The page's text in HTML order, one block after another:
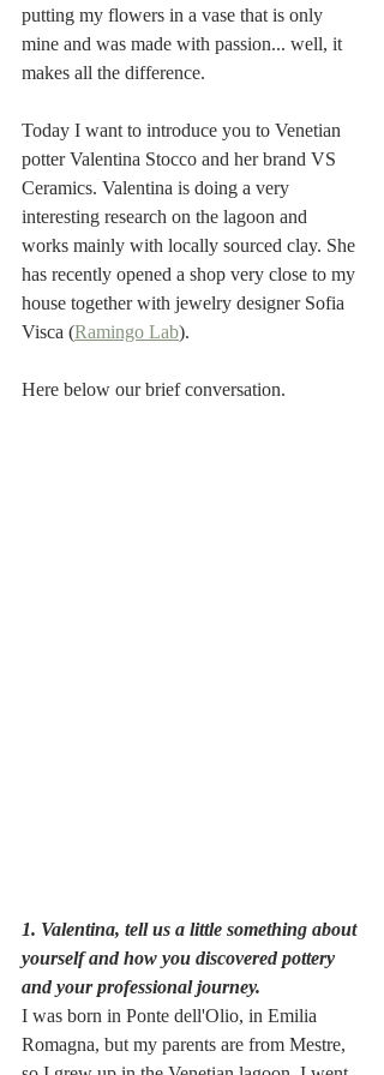
putting my flowers in a vase that is only
mine and was made with passion... well, it
makes all the difference.
Today I want to introduce you to Venetian
potter Valentina Stocco and her brand VS
Ceramics. Valentina is doing a very
interesting research on the lagoon and
works mainly with locally sourced clay. She
has recently opened a shop very close to my
house together with jewelry designer Sofia
Visca (Ramingo Lab).
Here below our brief conversation.
1. Valentina, tell us a little something about
yourself and how you discovered pottery
and your professional journey.
I was born in Ponte dell'Olio, in Emilia
Romagna, but my parents are from Mestre,